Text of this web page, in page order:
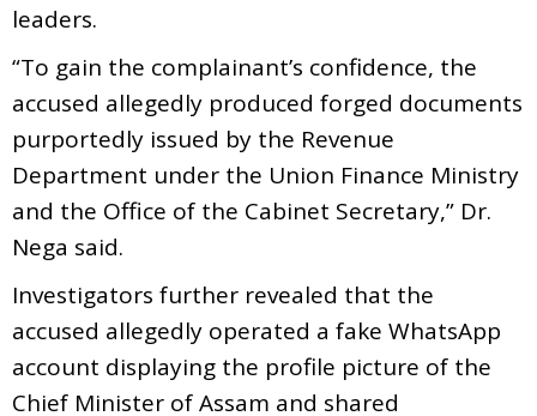
leaders.
“To gain the complainant’s confidence, the
accused allegedly produced forged documents
purportedly issued by the Revenue
Department under the Union Finance Ministry
and the Office of the Cabinet Secretary,” Dr.
Nega said.
Investigators further revealed that the
accused allegedly operated a fake WhatsApp
account displaying the profile picture of the
Chief Minister of Assam and shared